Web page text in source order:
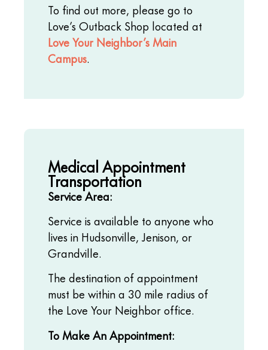
To find out more, please go to
Love’s Outback Shop located at
Love Your Neighbor’s Main
Campus.
Medical Appointment
Transportation
Service Area:
Service is available to anyone who
lives in Hudsonville, Jenison, or
Grandville.
The destination of appointment
must be within a 30 mile radius of
the Love Your Neighbor office.
To Make An Appointment: